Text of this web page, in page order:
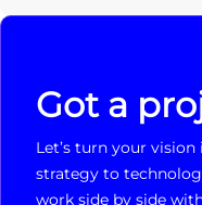
Got a
Let’s turn your
strategy to
work side by side